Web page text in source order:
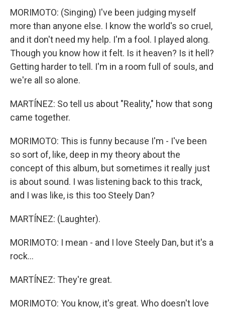
MORIMOTO: (Singing) I've been judging myself
more than anyone else. I know the world's so cruel,
and it don't need my help. I'm a fool. I played along.
Though you know how it felt. Is it heaven? Is it hell?
Getting harder to tell. I'm in a room full of souls, and
we're all so alone.
MARTÍNEZ: So tell us about "Reality," how that song
came together.
MORIMOTO: This is funny because I'm - I've been
so sort of, like, deep in my theory about the
concept of this album, but sometimes it really just
is about sound. I was listening back to this track,
and I was like, is this too Steely Dan?
MARTÍNEZ: (Laughter).
MORIMOTO: I mean - and I love Steely Dan, but it's a
rock...
MARTÍNEZ: They're great.
MORIMOTO: You know, it's great. Who doesn't love